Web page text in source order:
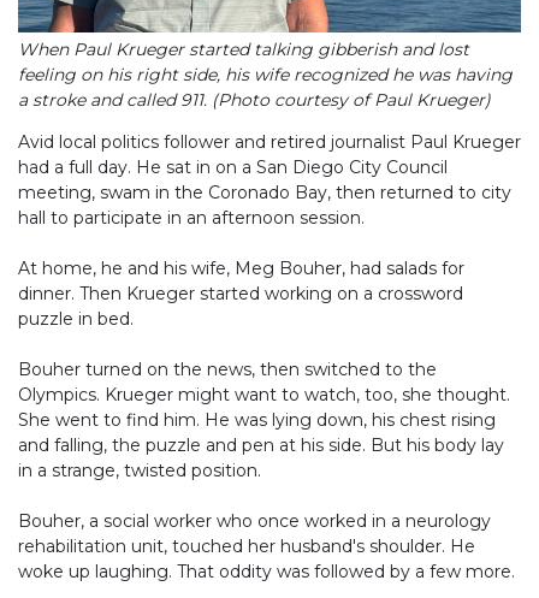
When Paul Krueger started talking gibberish and lost
feeling on his right side, his wife recognized he was having
a stroke and called 911. (Photo courtesy of Paul Krueger)
Avid local politics follower and retired journalist Paul Krueger
had a full day. He sat in on a San Diego City Council
meeting, swam in the Coronado Bay, then returned to city
hall to participate in an afternoon session.
At home, he and his wife, Meg Bouher, had salads for
dinner. Then Krueger started working on a crossword
puzzle in bed.
Bouher turned on the news, then switched to the
Olympics. Krueger might want to watch, too, she thought.
She went to find him. He was lying down, his chest rising
and falling, the puzzle and pen at his side. But his body lay
in a strange, twisted position.
Bouher, a social worker who once worked in a neurology
rehabilitation unit, touched her husband's shoulder. He
woke up laughing. That oddity was followed by a few more.